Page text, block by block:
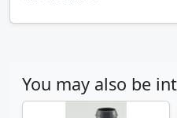
You may also be